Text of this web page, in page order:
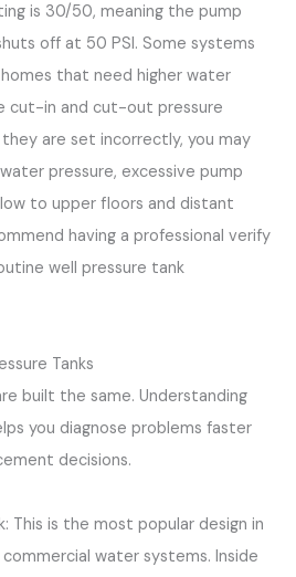
is 30/50, meaning the pump
off at 50 PSI. Some systems
that need higher water
cut-in and cut-out pressure
are set incorrectly, you may
pressure, excessive pump
to upper floors and distant
having a professional verify
well pressure tank
Tanks
built the same. Understanding
you diagnose problems faster
decisions.
This is the most popular design in
water systems. Inside